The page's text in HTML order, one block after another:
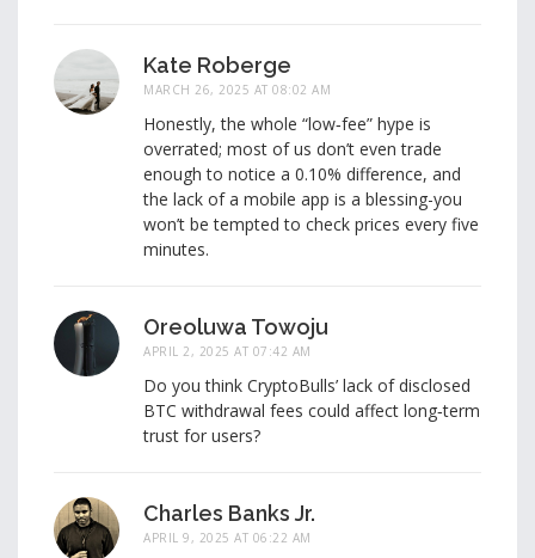
Kate Roberge
MARCH 26, 2025 AT 08:02 AM
Honestly, the whole “low‑fee” hype is
overrated; most of us don’t even trade
enough to notice a 0.10% difference, and
the lack of a mobile app is a blessing-you
won’t be tempted to check prices every five
minutes.
Oreoluwa Towoju
APRIL 2, 2025 AT 07:42 AM
Do you think CryptoBulls’ lack of disclosed
BTC withdrawal fees could affect long‑term
trust for users?
Charles Banks Jr.
APRIL 9, 2025 AT 06:22 AM